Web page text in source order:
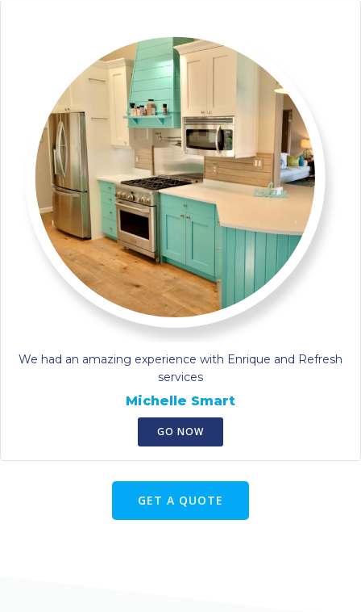
We had an amazing experience with Enrique and Refresh
services
Michelle Smart
GO NOW
GET A QUOTE